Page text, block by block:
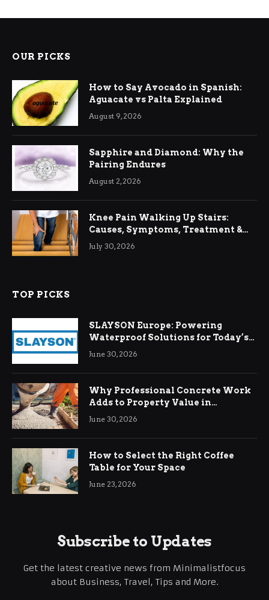
OUR PICKS
How to Say Avocado in Spanish:
Aguacate vs Palta Explained
August 9, 2026
Sapphire and Diamond: Why the
Pairing Endures
August 2, 2026
Knee Pain Walking Up Stairs:
Causes, Symptoms, Treatment &
Relief
July 30, 2026
TOP PICKS
SLAYSON Europe: Powering
Waterproof Solutions for Today’s
Demands
June 30, 2026
Why Professional Concrete Work
Adds to Property Value in
Ringwood
June 30, 2026
How to Select the Right Coffee
Table for Your Space
June 23, 2026
Subscribe to Updates
Get the latest creative news from Minimalistfocus
about Business, Travel, Tips and More.